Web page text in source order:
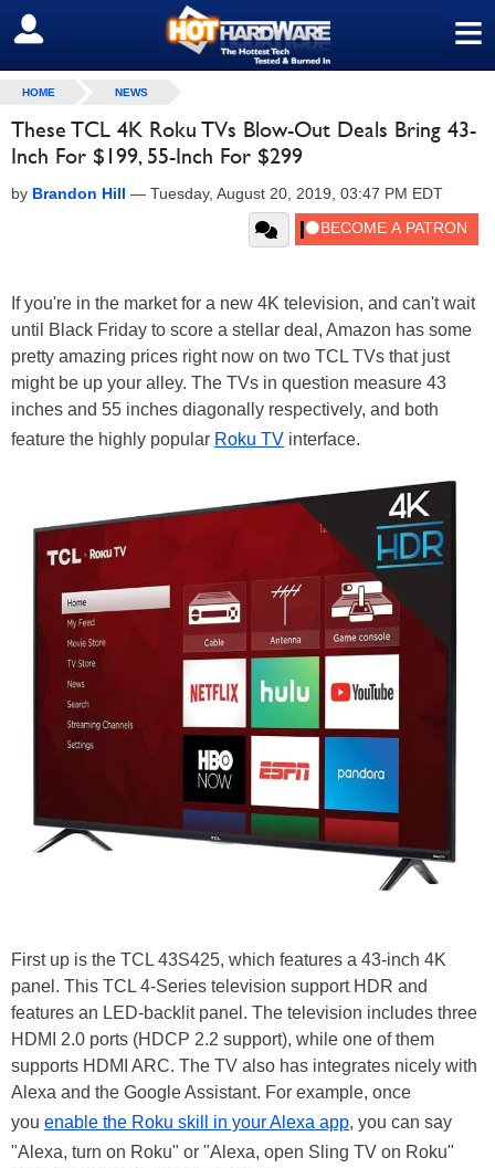
≡
SIGN OUT
HOME NEWS
These TCL 4K Roku TVs Blow-Out Deals Bring 43-
Inch For $199, 55-Inch For $299
by Brandon Hill — Tuesday, August 20, 2019, 03:47 PM EDT
If you're in the market for a new 4K television, and can't wait
until Black Friday to score a stellar deal, Amazon has some
pretty amazing prices right now on two TCL TVs that just
might be up your alley. The TVs in question measure 43
inches and 55 inches diagonally respectively, and both
feature the highly popular Roku TV interface.
First up is the TCL 43S425, which features a 43-inch 4K
panel. This TCL 4-Series television support HDR and
features an LED-backlit panel. The television includes three
HDMI 2.0 ports (HDCP 2.2 support), while one of them
supports HDMI ARC. The TV also has integrates nicely with
Alexa and the Google Assistant. For example, once
you enable the Roku skill in your Alexa app, you can say
"Alexa, turn on Roku" or "Alexa, open Sling TV on Roku"